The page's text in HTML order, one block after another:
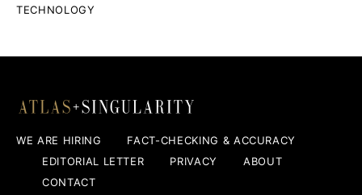
TECHNOLOGY
WE ARE HIRING
FACT-CHECKING & ACCURACY
EDITORIAL LETTER
PRIVACY
ABOUT
CONTACT